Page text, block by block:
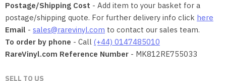
Postage/Shipping Cost - Add item to your basket for a
postage/shipping quote. For further delivery info click here
Email - sales@rarevinyl.com to contact our sales team.
To order by phone - Call (+44) 0147485010
RareVinyl.com Reference Number - MK812RE755033
SELL TO US